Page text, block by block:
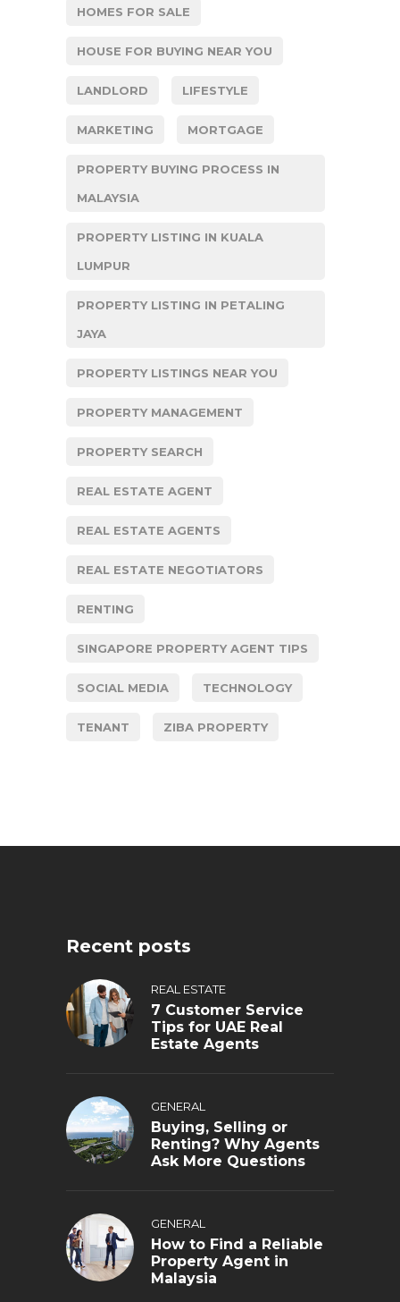
HOMES FOR SALE
HOUSE FOR BUYING NEAR YOU
LANDLORD LIFESTYLE
MARKETING MORTGAGE
PROPERTY BUYING PROCESS IN
MALAYSIA
PROPERTY LISTING IN KUALA
LUMPUR
PROPERTY LISTING IN PETALING
JAYA
PROPERTY LISTINGS NEAR YOU
PROPERTY MANAGEMENT
PROPERTY SEARCH
REAL ESTATE AGENT
REAL ESTATE AGENTS
REAL ESTATE NEGOTIATORS
RENTING
SINGAPORE PROPERTY AGENT TIPS
SOCIAL MEDIA TECHNOLOGY
TENANT ZIBA PROPERTY
Recent posts
REAL ESTATE
7 Customer Service
Tips for UAE Real
Estate Agents
GENERAL
Buying, Selling or
Renting? Why Agents
Ask More Questions
GENERAL
How to Find a Reliable
Property Agent in
Malaysia